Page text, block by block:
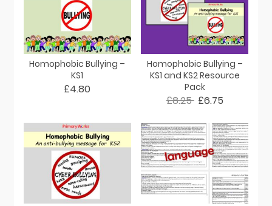
Homophobic Bullying –
KS1
£4.80
Homophobic Bullying –
KS1 and KS2 Resource
Pack
£8.25 £6.75